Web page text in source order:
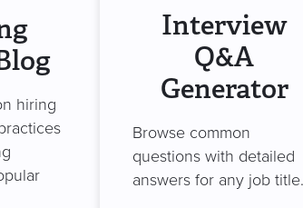
hiring
Interview
Q&A
Generator
Browse common
questions with detailed
answers for any job title.